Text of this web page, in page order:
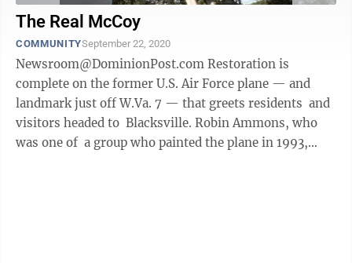
The Real McCoy
COMMUNITYSeptember 22, 2020
Newsroom@DominionPost.com Restoration is
complete on the former U.S. Air Force plane — and
landmark just off W.Va. 7 — that greets residents and
visitors headed to Blacksville. Robin Ammons, who
was one of a group who painted the plane in 1993,